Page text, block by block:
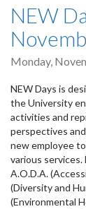
NEW
Monday,
NEW Days is
the University
activities and
perspectives
new employee
various
A.O.D.A.
(Diversity and
(Environmental